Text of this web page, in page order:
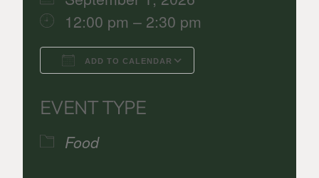
12:00 pm – 2:30 pm
ADD TO CALENDAR
EVENT TYPE
Food